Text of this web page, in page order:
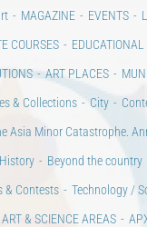
& Collections City
Asia Minor Catastrophe.
History Beyond the country
& Contests
Technology /
ART & SCIENCE AREAS
Days of Art in Greece.All